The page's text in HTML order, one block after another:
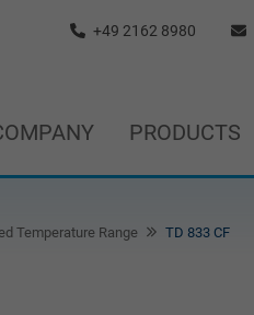
+49 2162 8980
PRODUCTS
Temperature Range TD 833 CF